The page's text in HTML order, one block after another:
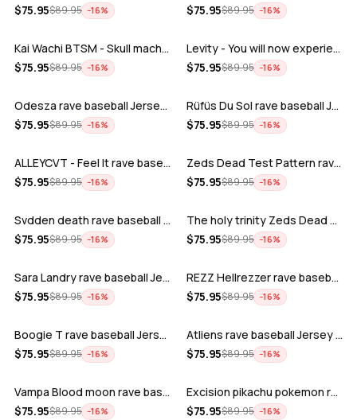
$75.95$89.95 −16%
$75.95$89.95 −16%
ADD
Kai Wachi BTSM - Skull machine rave ba…
$75.95$89.95 −16%
ADD
Levity - You will now experience rave…
$75.95$89.95 −16%
ADD
Odesza rave baseball Jersey for EDM fe…
$75.95$89.95 −16%
ADD
Rüfüs Du Sol rave baseball Jersey for …
$75.95$89.95 −16%
ADD
ALLEYCVT - Feel It rave baseball Jers…
$75.95$89.95 −16%
ADD
Zeds Dead Test Pattern rave baseball J…
$75.95$89.95 −16%
ADD
Svdden death rave baseball Jersey for …
$75.95$89.95 −16%
ADD
The holy trinity Zeds Dead Tape B Subt…
$75.95$89.95 −16%
ADD
Sara Landry rave baseball Jersey for E…
$75.95$89.95 −16%
ADD
REZZ Hellrezzer rave baseball Jersey f…
$75.95$89.95 −16%
ADD
Boogie T rave baseball Jersey for EDM …
$75.95$89.95 −16%
ADD
Atliens rave baseball Jersey for EDM f…
$75.95$89.95 −16%
ADD
Vampa Blood moon rave baseball Jersey
$75.95$89.95 −16%
ADD
Excision pikachu pokemon rave baseball…
$75.95$89.95 −16%
ADD ADD